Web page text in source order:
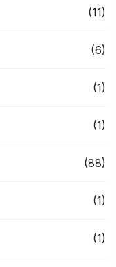
(11)
(6)
(1)
(1)
(88)
(1)
(1)